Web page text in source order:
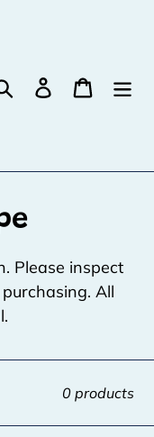
Search Log in Cart
Please inspect
All
0 products